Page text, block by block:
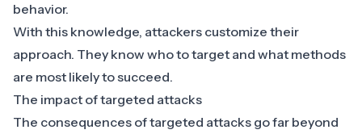
behavior.
With this knowledge, attackers customize their
approach. They know who to target and what methods
are most likely to succeed.
The impact of targeted attacks
The consequences of targeted attacks go far beyond